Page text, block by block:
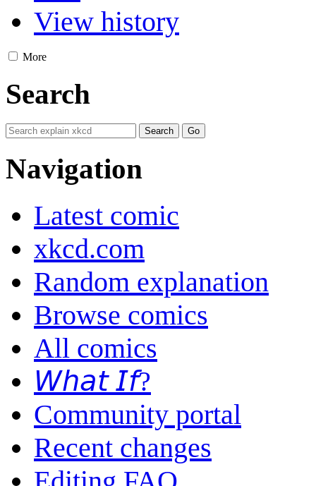
View history
More
Search
Navigation
Latest comic
xkcd.com
Random explanation
Browse comics
All comics
𝘞𝘩𝘢𝘵 𝘐𝘧?
Community portal
Recent changes